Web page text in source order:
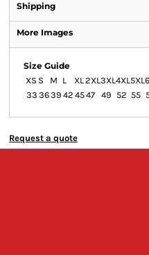
Shipping
More Images
Size Guide
XS S M L XL2XL3XL4XL5XL
33 3639 42 4547 49 52 55
Request a quote